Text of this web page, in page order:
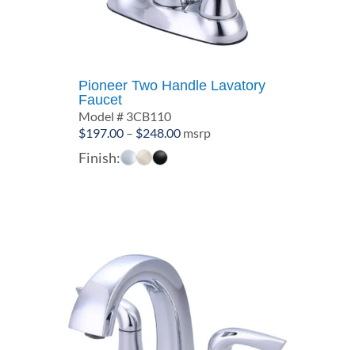
Pioneer Two Handle Lavatory
Faucet
Model # 3CB110
$197.00 – $248.00Price
msrp
Finish: